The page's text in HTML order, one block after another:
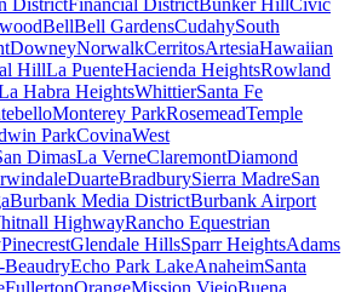
BellBell GardensCudahySouth
DowneyNorwalkCerritosArtesiaHawaiian
HillLa PuenteHacienda HeightsRowland
Habra HeightsWhittierSanta Fe
Monterey ParkRosemeadTemple
ParkCovinaWest
DimasLa VerneClaremontDiamond
DuarteBradburySierra MadreSan
Burbank Media DistrictBurbank Airport
HighwayRancho Equestrian
PinecrestGlendale HillsSparr HeightsAdams
BeaudryEcho Park LakeAnaheimSanta
FullertonOrangeMission ViejoBuena